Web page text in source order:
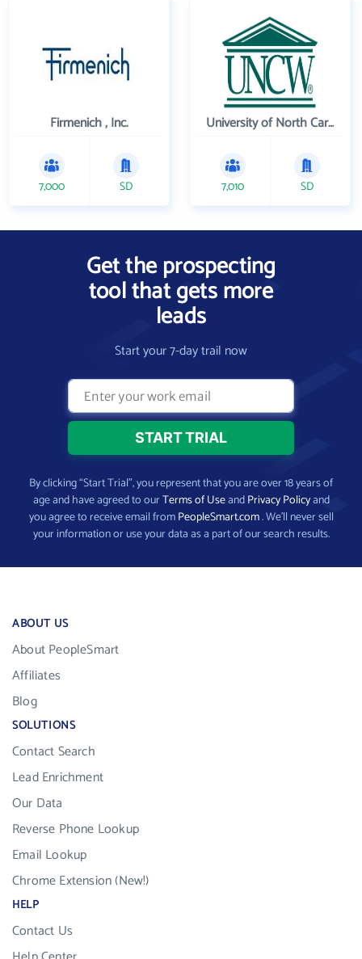
Firmenich , Inc.
7,000 SD
University of North Carolina Wilmington
7,010 SD
Get the prospecting
tool that gets more
leads
Start your 7-day trail now
By clicking “Start Trial”, you represent that you are over 18 years of
age and have agreed to ourTerms of UseandPrivacy Policyand
you agree to receive email fromPeopleSmart.com. We’ll never sell
your information or use your data as a part of our search results.
ABOUT US
About PeopleSmart
Affiliates
Blog
SOLUTIONS
Contact Search
Lead Enrichment
Our Data
Reverse Phone Lookup
Email Lookup
Chrome Extension (New!)
HELP
Contact Us